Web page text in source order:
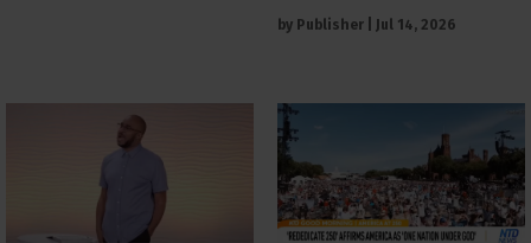
by Publisher Jul 14, 2026